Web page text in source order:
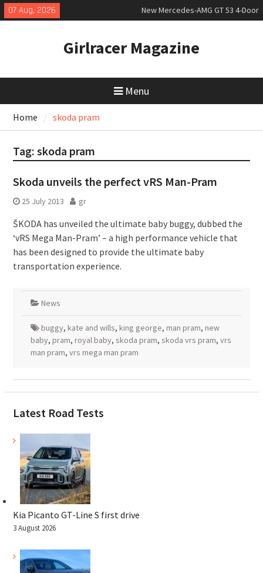
Skip
to
07 Aug, 2026
New Mercedes-AMG GT 53 4-Door
Coupé
slowly growing
New Bugatti Destrier
Girlracer Magazine
Menu
Home skoda pram
Tag: skoda pram
Skoda unveils the perfect vRS Man-Pram
25 July 2013 gr
ŠKODA has unveiled the ultimate baby buggy, dubbed the
‘vRS Mega Man-Pram’ – a high performance vehicle that
has been designed to provide the ultimate baby
transportation experience.
News
buggy, kate and wills, king george, man pram, new
baby, pram, royal baby, skoda pram, skoda vrs pram, vrs
man pram, vrs mega man pram
Latest Road Tests
Kia Picanto GT-Line S first drive
3 August 2026